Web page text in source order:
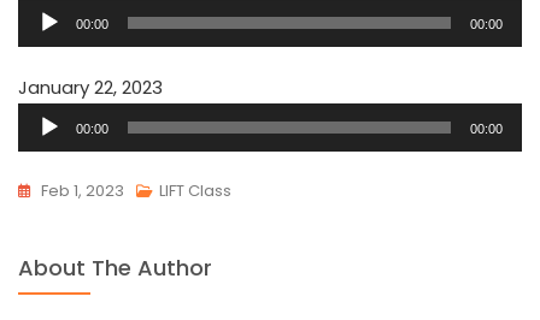
Audio
Player
00:00 00:00
January 22, 2023
Audio
Player
00:00 00:00
Feb 1, 2023 LIFT Class
About The Author